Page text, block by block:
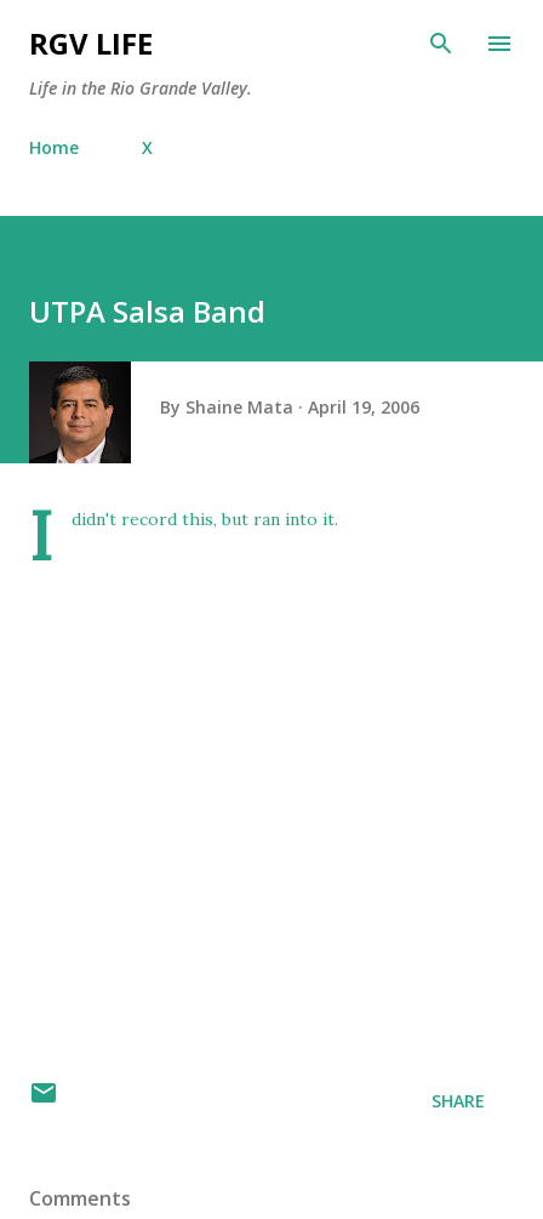
RGV LIFE
Life in the Rio Grande Valley.
Home X
UTPA Salsa Band
By Shaine Mata April 19, 2006
I didn't record this, but ran into it.
SHARE
Comments